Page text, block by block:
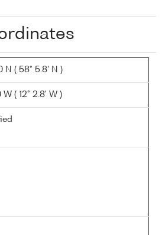
N ( 58° 5.8' N )
( 12° 2.8' W )